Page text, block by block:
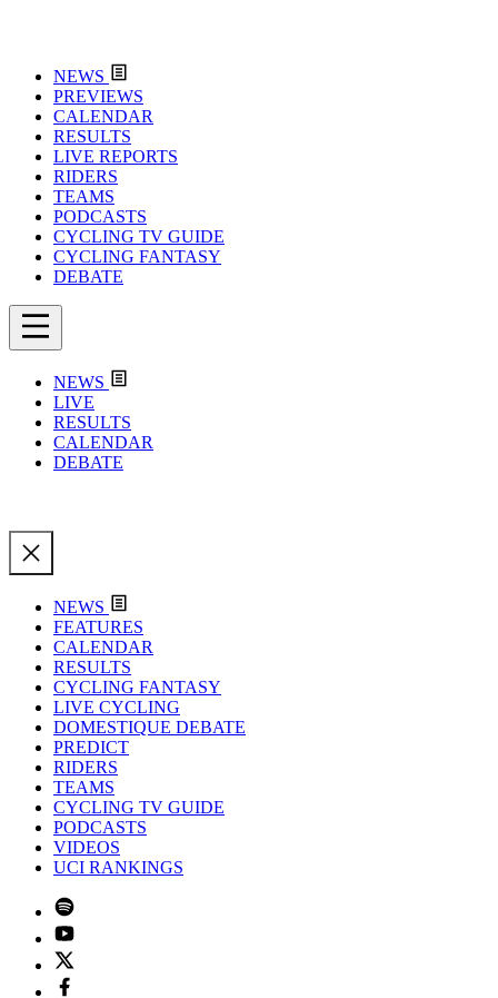
NEWS
PREVIEWS
CALENDAR
RESULTS
LIVE REPORTS
RIDERS
TEAMS
PODCASTS
CYCLING TV GUIDE
CYCLING FANTASY
DEBATE
NEWS
LIVE
RESULTS
CALENDAR
DEBATE
NEWS
FEATURES
CALENDAR
RESULTS
CYCLING FANTASY
LIVE CYCLING
DOMESTIQUE DEBATE
PREDICT
RIDERS
TEAMS
CYCLING TV GUIDE
PODCASTS
VIDEOS
UCI RANKINGS